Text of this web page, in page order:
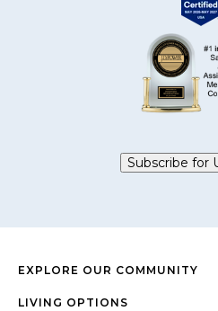
Subscribe for
EXPLORE OUR COMMUNITY
LIVING OPTIONS